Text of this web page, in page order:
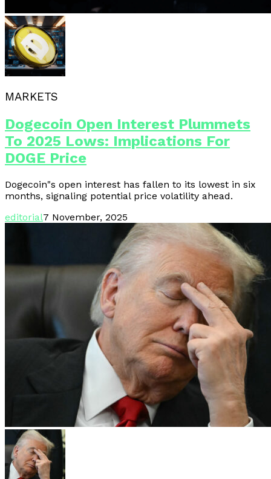
MARKETS
Dogecoin Open Interest Plummets
To 2025 Lows: Implications For
DOGE Price
Dogecoin"s open interest has fallen to its lowest in six
months, signaling potential price volatility ahead.
editorial7 November, 2025